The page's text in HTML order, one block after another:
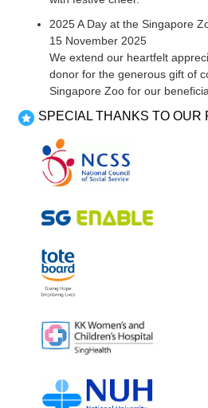
2025 A Day at the Singapore
15 November 2025
We extend our heartfelt
donor for the generous gift of
Singapore Zoo for our
SPECIAL THANKS TO OUR